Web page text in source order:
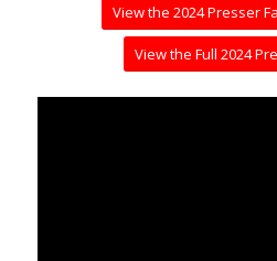
View the 2024 Presser
View the Full 2024